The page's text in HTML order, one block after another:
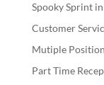
Spooky Sprint
Customer
Mutiple
Part Time